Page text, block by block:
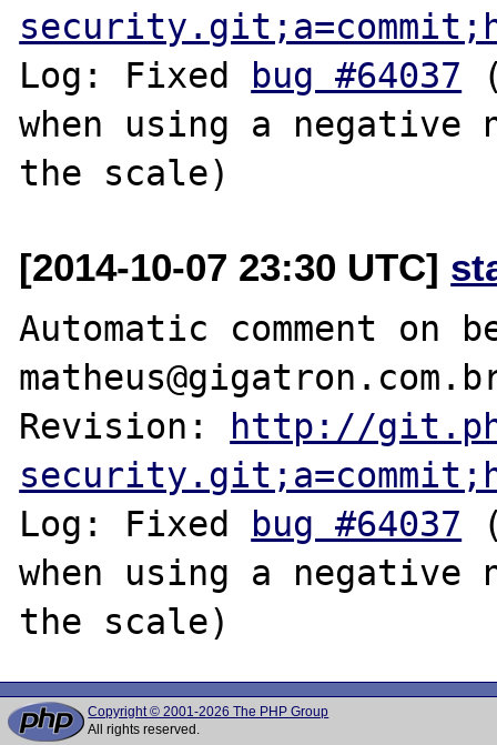
Log: Fixed bug #64037
when using a
[2014-10-07 23:30 UTC]
Automatic comment on
Revision: http://
Log: Fixed bug #64037
when using a
Copyright © 2001-2026 The PHP Group
All rights reserved.